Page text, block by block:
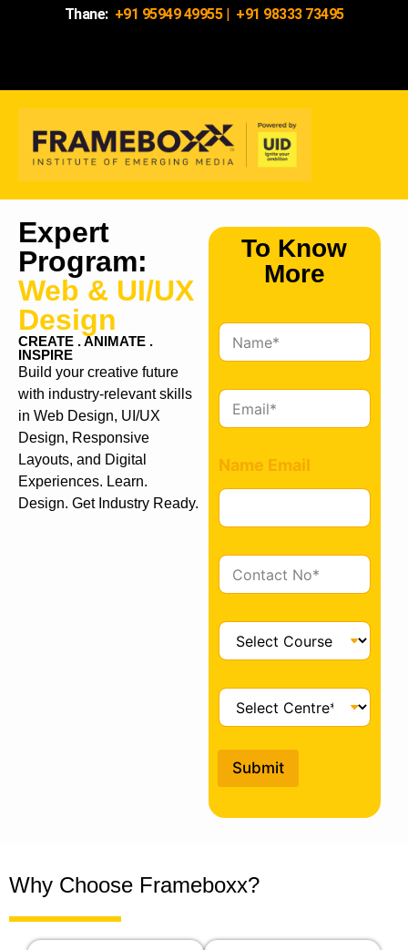
Thane: +91 95949 49955| +91 98333 73495
Expert
Program:
Web & UI/UX
Design
CREATE . ANIMATE .
INSPIRE
Build your creative future
with industry-relevant skills
in Web Design, UI/UX
Design, Responsive
Layouts, and Digital
Experiences. Learn.
Design. Get Industry Ready.
To Know
More
N
a
e
E
m
i
l
*
Name Email
C
o
t
c
*
C
o
r
e
*
C
e
t
e
*
Submit
Why Choose Frameboxx?